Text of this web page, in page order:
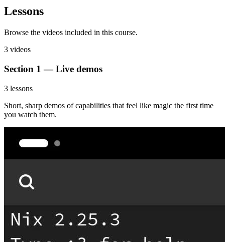
Lessons
Browse the videos included in this course.
3 videos
Section 1 — Live demos
3 lessons
Short, sharp demos of capabilities that feel like magic the first time
you watch them.